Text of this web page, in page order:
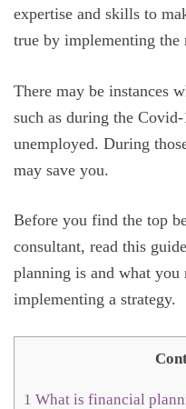
expertise and skills to
true by implementing the
There may be instances
such as during the
unemployed. During
may save you.
Before you find the top
consultant, read this
planning is and what you
implementing a strategy.
1 What is financial